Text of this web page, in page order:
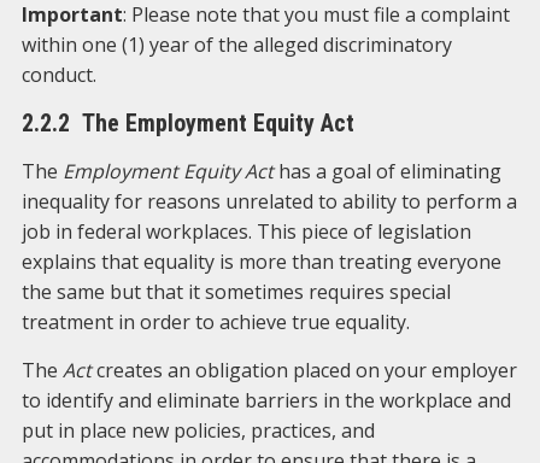
Important: Please note that you must file a complaint
within one (1) year of the alleged discriminatory
conduct.
2.2.2 The Employment Equity Act
The Employment Equity Acthas a goal of eliminating
inequality for reasons unrelated to ability to perform a
job in federal workplaces. This piece of legislation
explains that equality is more than treating everyone
the same but that it sometimes requires special
treatment in order to achieve true equality.
The Actcreates an obligation placed on your employer
to identify and eliminate barriers in the workplace and
put in place new policies, practices, and